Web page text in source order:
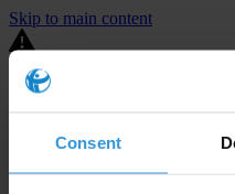
Consent
Skip to main content
You are using an outdated